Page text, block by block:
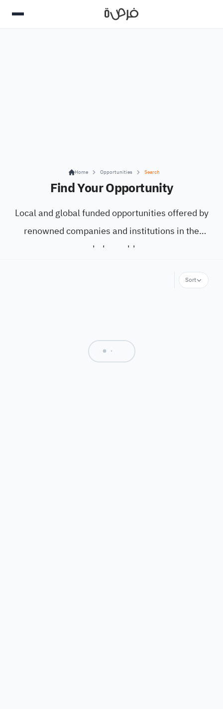
Home Opportunities Search
Find Your Opportunity
Local and global funded opportunities offered by
renowned companies and institutions in the
whole world.
Sort